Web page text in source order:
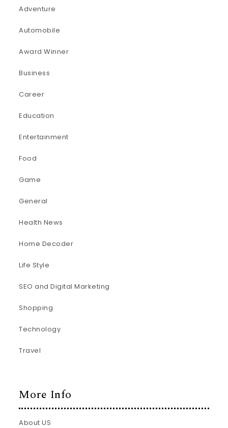
Adventure
Automobile
Award Winner
Business
Career
Education
Entertainment
Food
Game
General
Health News
Home Decoder
Life Style
SEO and Digital Marketing
Shopping
Technology
Travel
More Info
About US